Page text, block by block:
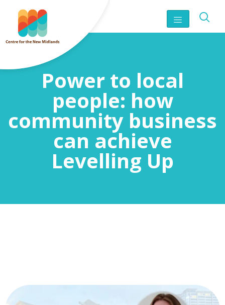
Power to local
people: how
community business
can achieve
Levelling Up